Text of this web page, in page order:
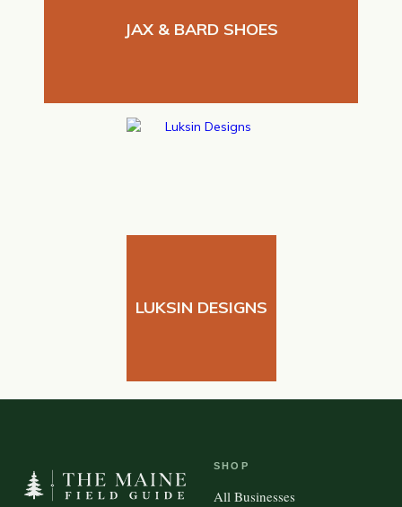
JAX & BARD SHOES
LUKSIN DESIGNS
SHOP
All Businesses